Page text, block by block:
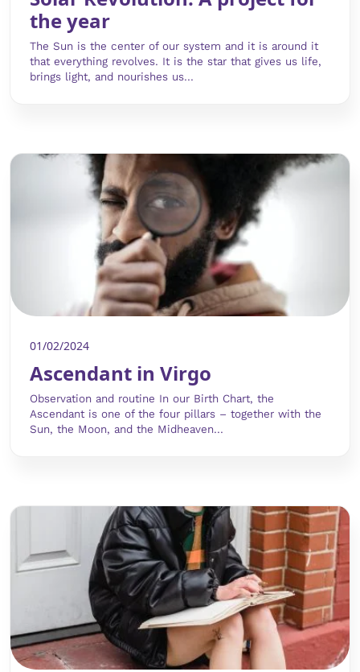
the year
The Sun is the center of our system and it is around it
that everything revolves. It is the star that gives us life,
brings light, and nourishes us...
01/02/2024
Ascendant in Virgo
Observation and routine In our Birth Chart, the
Ascendant is one of the four pillars – together with the
Sun, the Moon, and the Midheaven...